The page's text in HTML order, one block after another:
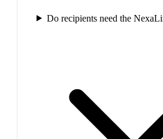
Do recipients need the